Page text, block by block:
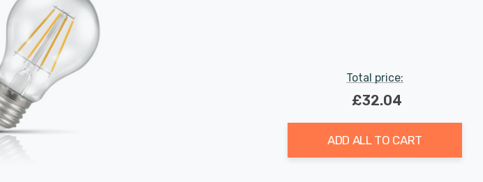
Total price:
£32.04
ADD ALL TO CART